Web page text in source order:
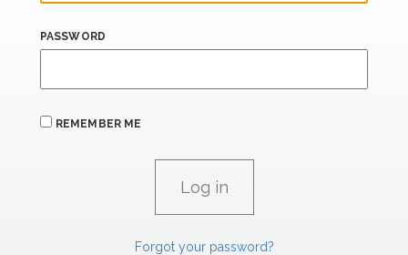
PASSWORD
REMEMBER ME
Forgot your password?